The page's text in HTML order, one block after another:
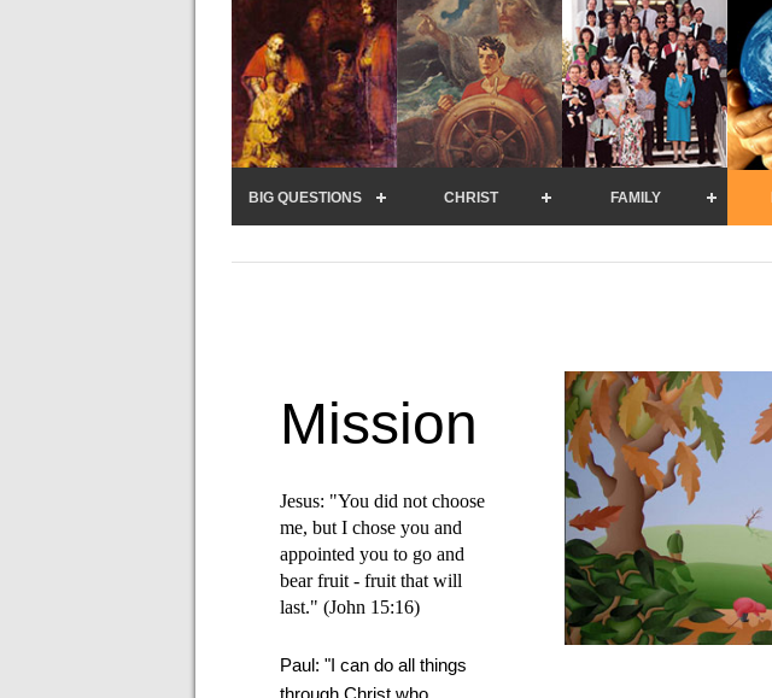
BIG QUESTIONS CHRIST FAMILY
Mission
Jesus: "You did not choose
me, but I chose you and
appointed you to go and
bear fruit - fruit that will
last." (John 15:16)
Paul: "I can do all things
through Christ who